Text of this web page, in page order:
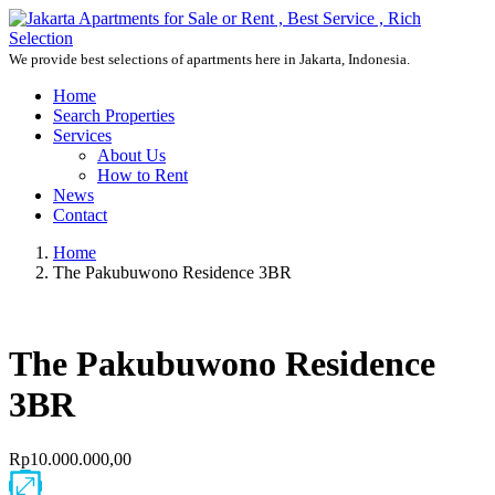
We provide best selections of apartments here in Jakarta, Indonesia.
Home
Search Properties
Services
About Us
How to Rent
News
Contact
Home
The Pakubuwono Residence 3BR
The Pakubuwono Residence
3BR
Rp10.000.000,00